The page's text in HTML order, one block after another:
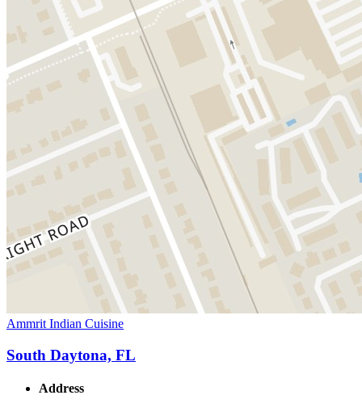
Ammrit Indian Cuisine
South Daytona, FL
Address